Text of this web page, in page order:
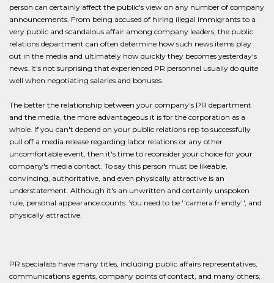
person can certainly affect the public's view on any number of company
announcements. From being accused of hiring illegal immigrants to a
very public and scandalous affair among company leaders, the public
relations department can often determine how such news items play
out in the media and ultimately how quickly they becomes yesterday's
news. It's not surprising that experienced PR personnel usually do quite
well when negotiating salaries and bonuses.
The better the relationship between your company's PR department
and the media, the more advantageous it is for the corporation as a
whole. If you can't depend on your public relations rep to successfully
pull off a media release regarding labor relations or any other
uncomfortable event, then it's time to reconsider your choice for your
company's media contact. To say this person must be likeable,
convincing, authoritative, and even physically attractive is an
understatement. Although it's an unwritten and certainly unspoken
rule, personal appearance counts. You need to be ''camera friendly'', and
physically attractive.
PR specialists have many titles, including public affairs representatives,
communications agents, company points of contact, and many others;